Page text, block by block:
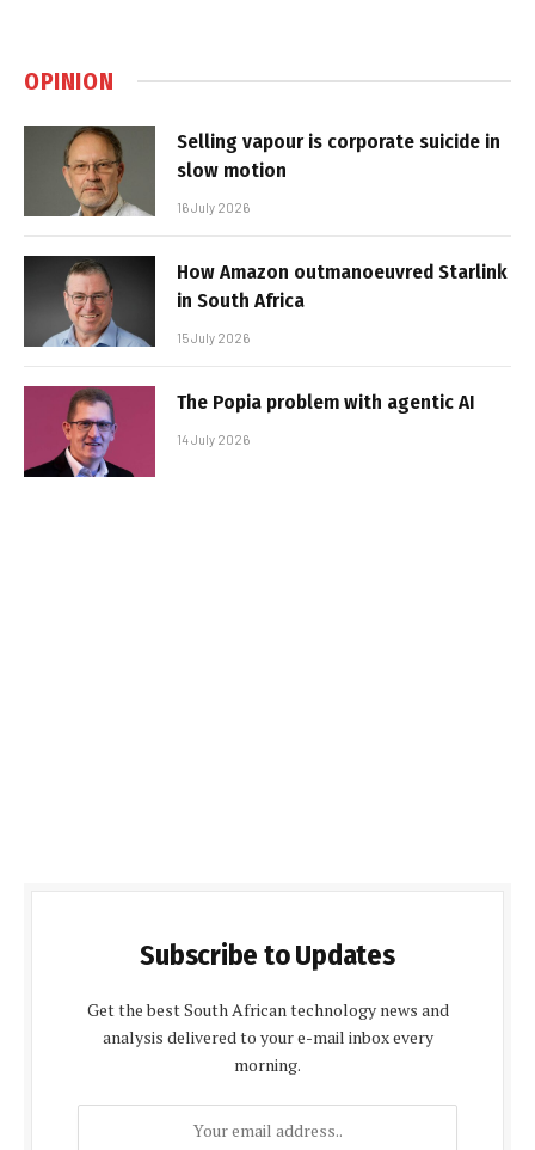
OPINION
Selling vapour is corporate suicide in
slow motion
16 July 2026
How Amazon outmanoeuvred Starlink
in South Africa
15 July 2026
The Popia problem with agentic AI
14 July 2026
Subscribe to Updates
Get the best South African technology news and
analysis delivered to your e-mail inbox every
morning.